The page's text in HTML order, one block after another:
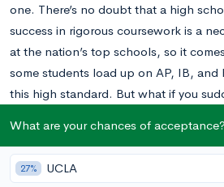
one. There’s no doubt that a high
success in rigorous coursework is a
at the nation’s top schools, so it
some students load up on AP, IB, and
this high standard. But what if you
too demanding? What if you simply
interesting? Are there any options
just have to grin and bear it?
What are your chances of acceptance?
27% UCLA